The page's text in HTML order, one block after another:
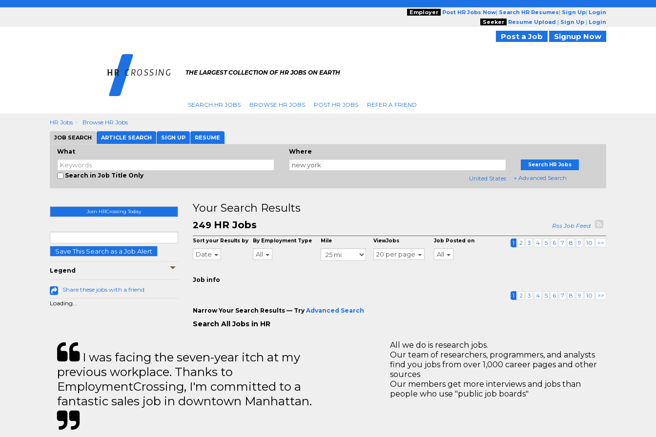
Employer Post HR Jobs Now| Search HR Resumes| Sign Up| Login
Seeker
Resume Upload | Sign Up | Login
Post a Job Signup Now
THE LARGEST COLLECTION OF HR JOBS ON EARTH
SEARCH HR JOBS BROWSE HR JOBS POST HR JOBS REFER A FRIEND
HR Jobs Browse HR Jobs
JOB SEARCH ARTICLE SEARCH SIGN UP RESUME
What
Search in Job Title Only
Where
United States
Search HR Jobs
+ Advanced Search
Join HRCrossing Today
Save This Search as a Job Alert
Legend
Share these jobs with a friend
Loading...
Your Search Results
249 HR Jobs Rss Job Feed
Sort your Results by
Date
By Employment Type
All
Mile ViewJobs
20 per page
Job Posted on
All
1 2 3 4 5 6 7 8 9 10 >>
Job info
1 2 3 4 5 6 7 8 9 10 >>
Narrow Your Search Results — Try Advanced Search
Search All Jobs in HR
I was facing the seven-year itch at my
previous workplace. Thanks to
EmploymentCrossing, I'm committed to a
fantastic sales job in downtown Manhattan.
All we do is research jobs.
Our team of researchers, programmers, and analysts
find you jobs from over 1,000 career pages and other
sources
Our members get more interviews and jobs than
people who use "public job boards"